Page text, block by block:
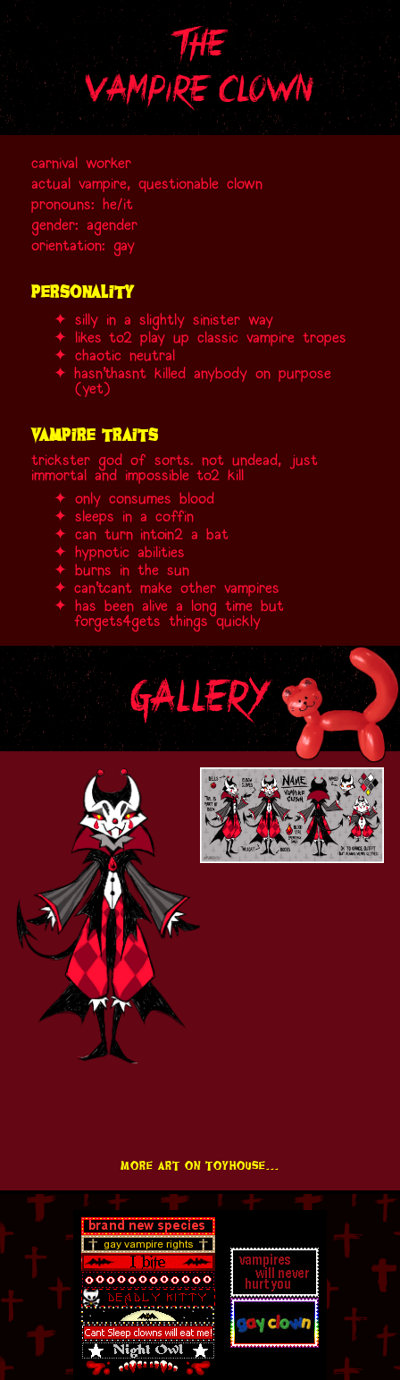
the
vampire clown
carnival worker
actual vampire, questionable clown
pronouns: he/it
gender: agender
orientation: gay
personality
silly in a slightly sinister way
likesto2play up classic vampire tropes
chaotic neutral
hasn'thasntkilled anybody on purpose
(yet)
vampire traits
trickster god of sorts. not undead, just
immortal and impossibleto2 kill
only consumes blood
sleeps in a coffin
can turn intoin2a bat
hypnotic abilities
burns in the sun
can'tcantmake other vampires
has been alive a long time but
forgets4gets things quickly
gallery
more art on toyhouse...